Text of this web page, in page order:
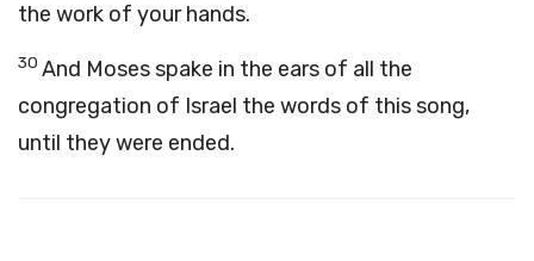
the work of your hands.
30 And Moses spake in the ears of all the
congregation of Israel the words of this song,
until they were ended.